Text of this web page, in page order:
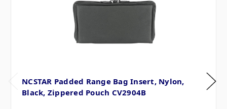
NCSTAR Padded Range Bag Insert, Nylon,
Black, Zippered Pouch CV2904B